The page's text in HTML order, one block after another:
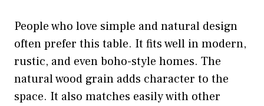
People who love simple and natural design
often prefer this table. It fits well in modern,
rustic, and even boho-style homes. The
natural wood grain adds character to the
space. It also matches easily with other